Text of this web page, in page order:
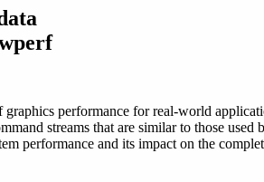
performance for real-world
streams that are similar to those used
performance and its impact on the